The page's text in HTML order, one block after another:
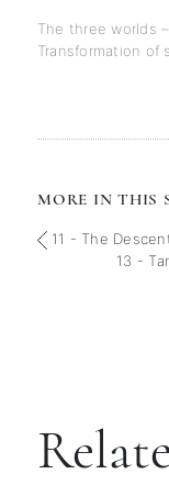
The three worlds
Transformation of
MORE IN THIS
11 - The
13 -